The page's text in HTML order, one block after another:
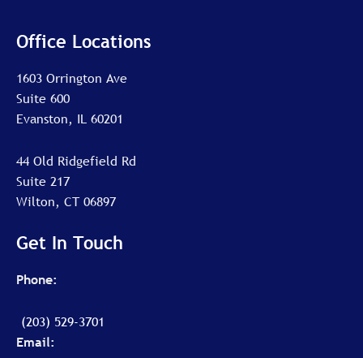
Office Locations
1603 Orrington Ave
Suite 600
Evanston, IL 60201
44 Old Ridgefield Rd
Suite 217
Wilton, CT 06897
Get In Touch
Phone:
(203) 529-3701
Email: